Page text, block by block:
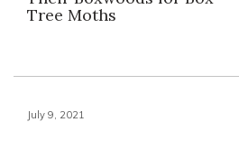
Tree Moths
July 9, 2021